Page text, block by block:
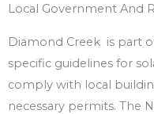
Local Government And
Diamond Creek is part
specific guidelines for
comply with local
necessary permits. The